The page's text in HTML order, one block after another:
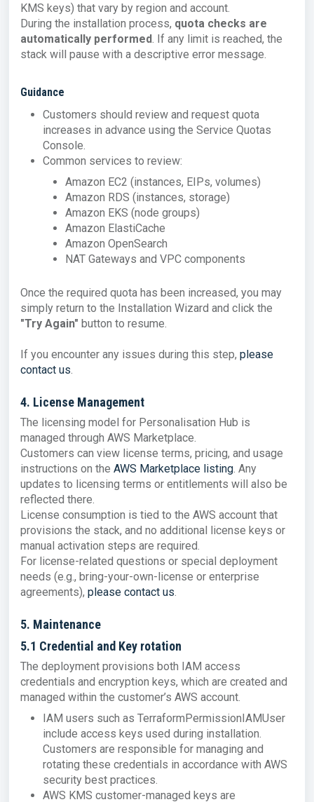
KMS keys) that vary by region and account.
During the installation process, quota checks are
automatically performed . If any limit is reached, the
stack will pause with a descriptive error message.
Guidance
Customers should review and request quota
increases in advance using the Service Quotas
Console.
Common services to review:
Amazon EC2 (instances, EIPs, volumes)
Amazon RDS (instances, storage)
Amazon EKS (node groups)
Amazon ElastiCache
Amazon OpenSearch
NAT Gateways and VPC components
Once the required quota has been increased, you may
simply return to the Installation Wizard and click the
"Try Again" button to resume.
If you encounter any issues during this step, please
contact us
4. License Management
The licensing model for Personalisation Hub is
managed through AWS Marketplace.
Customers can view license terms, pricing, and usage
instructions on the AWS Marketplace listing . Any
updates to licensing terms or entitlements will also be
reflected there.
License consumption is tied to the AWS account that
provisions the stack, and no additional license keys or
manual activation steps are required.
For license-related questions or special deployment
needs (e.g., bring-your-own-license or enterprise
agreements), please contact us
5. Maintenance
5.1 Credential and Key rotation
The deployment provisions both IAM access
credentials and encryption keys, which are created and
managed within the customer’s AWS account.
IAM users such as TerraformPermissionIAMUser
include access keys used during installation.
Customers are responsible for managing and
rotating these credentials in accordance with AWS
security best practices.
AWS KMS customer-managed keys are